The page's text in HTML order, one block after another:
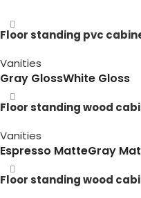
Floor standing pvc
Vanities
Gray GlossWhite Gloss
Floor standing wood
Vanities
Espresso MatteGray
Floor standing wood